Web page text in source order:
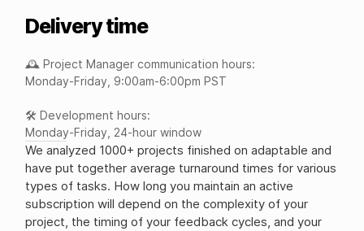
Delivery time
🕰️ Project Manager communication hours:
Monday-Friday, 9:00am-6:00pm PST
🛠️ Development hours:
Monday-Friday, 24-hour window
We analyzed 1000+ projects finished on adaptable and
have put together average turnaround times for various
types of tasks. How long you maintain an active
subscription will depend on the complexity of your
project, the timing of your feedback cycles, and your